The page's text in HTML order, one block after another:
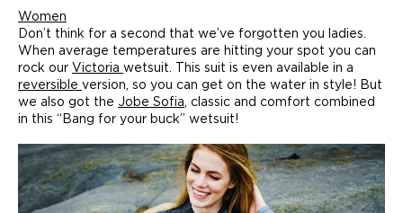
Women
Don’t think for a second that we’ve forgotten you ladies.
When average temperatures are hitting your spot you can
rock our Victoria wetsuit. This suit is even available in a
reversible version, so you can get on the water in style! But
we also got the Jobe Sofia , classic and comfort combined
in this “Bang for your buck” wetsuit!